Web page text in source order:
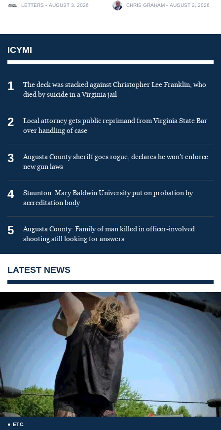
LETTERS AUGUST 3, 2026 CHRIS GRAHAM AUGUST 2, 2026
ICYMI
1
The deck was stacked against Christopher Lee Franklin, who
died by suicide in a Virginia jail
2
Local attorney gets public reprimand from Virginia State Bar
over handling of case
3
Augusta County sheriff goes rogue, declares he won’t enforce
new gun laws
4
Staunton: Mary Baldwin University put on probation by
accreditation body
5
Augusta County: Family of man killed in officer-involved
shooting still looking for answers
LATEST NEWS
ETC.